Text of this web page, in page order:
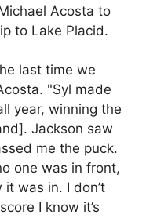
Acosta to
to Lake Placid.
last time we
"Syl made
year, winning the
Jackson saw
me the puck.
one was in front,
was in. I don’t
I know it’s